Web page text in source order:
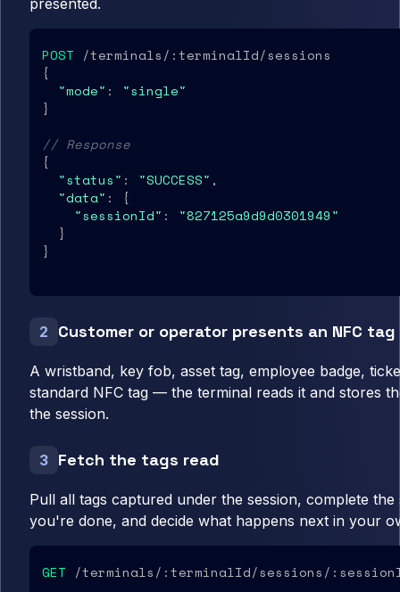
presented.
POST /terminals/:terminalId/sessions
{
"mode" : "single"
}
// Response
{
"status" : "SUCCESS" ,
"data" : {
"sessionId" : "827125a9d9d0301949"
  }
}
2 Customer or operator presents an NFC tag
A wristband, key fob, asset tag, employee badge,
standard NFC tag — the terminal reads it and stores
the session.
3 Fetch the tags read
Pull all tags captured under the session, complete the
you're done, and decide what happens next in your
GET /terminals/:terminalId/sessions/